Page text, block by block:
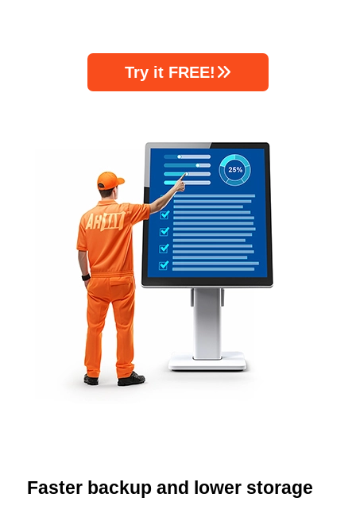
Faster backup and lower storage
Try it FREE!